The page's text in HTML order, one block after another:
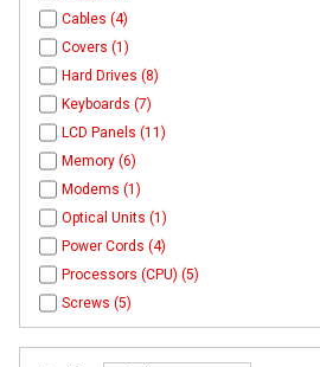
Cables (4)
Covers (1)
Hard Drives (8)
Keyboards (7)
LCD Panels (11)
Memory (6)
Modems (1)
Optical Units (1)
Power Cords (4)
Processors (CPU) (5)
Screws (5)